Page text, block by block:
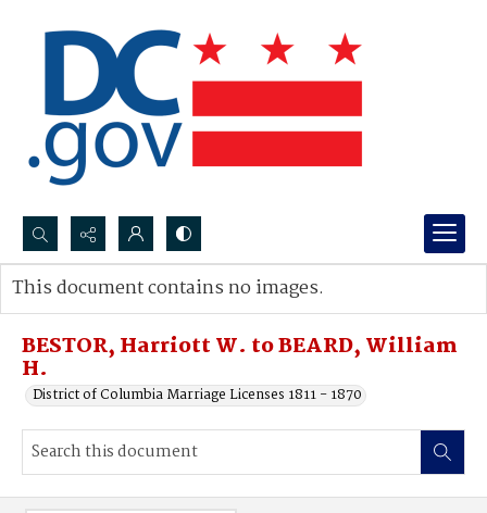
Search...
Advanced search
BESTOR, Harriott W. to BEARD, William
H.
District of Columbia Marriage Licenses 1811 - 1870
This document contains no images.